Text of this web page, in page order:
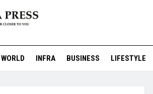
WORLD INFRA BUSINESS LIFESTYLE